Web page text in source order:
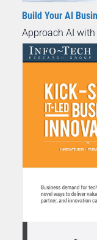
Build Your AI
Approach AI